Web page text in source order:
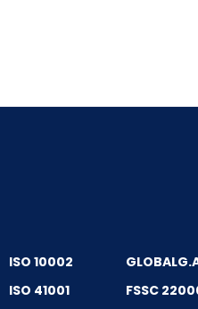
ISO 10002
ISO 41001
FSSC